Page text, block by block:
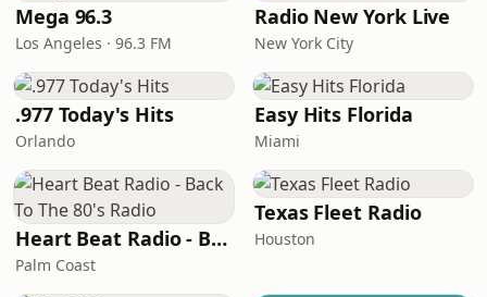
Mega 96.3
Los Angeles · 96.3 FM
Radio New York Live
New York City
.977 Today's Hits
Orlando
Easy Hits Florida
Miami
Heart Beat Radio - Back To The 80's Radio
Palm Coast
Texas Fleet Radio
Houston